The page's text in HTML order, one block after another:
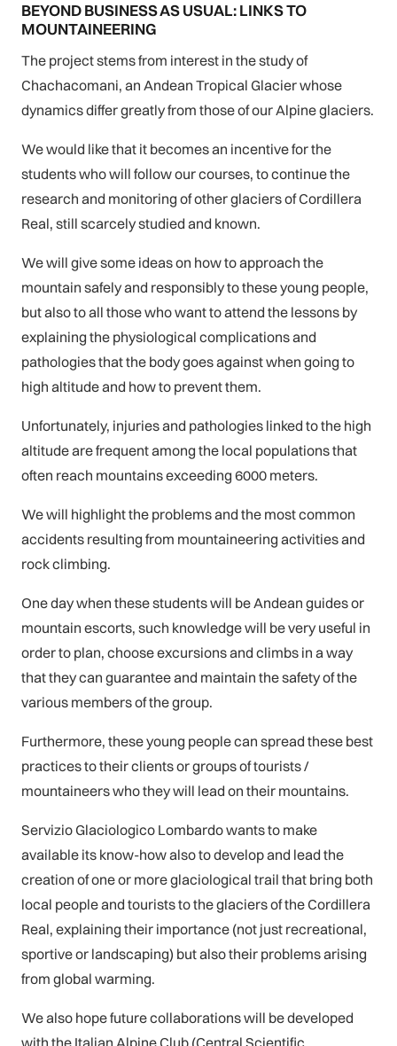
BEYOND BUSINESS AS USUAL: LINKS TO
MOUNTAINEERING
The project stems from interest in the study of
Chachacomani, an Andean Tropical Glacier whose
dynamics differ greatly from those of our Alpine glaciers.
We would like that it becomes an incentive for the
students who will follow our courses, to continue the
research and monitoring of other glaciers of Cordillera
Real, still scarcely studied and known.
We will give some ideas on how to approach the
mountain safely and responsibly to these young people,
but also to all those who want to attend the lessons by
explaining the physiological complications and
pathologies that the body goes against when going to
high altitude and how to prevent them.
Unfortunately, injuries and pathologies linked to the high
altitude are frequent among the local populations that
often reach mountains exceeding 6000 meters.
We will highlight the problems and the most common
accidents resulting from mountaineering activities and
rock climbing.
One day when these students will be Andean guides or
mountain escorts, such knowledge will be very useful in
order to plan, choose excursions and climbs in a way
that they can guarantee and maintain the safety of the
various members of the group.
Furthermore, these young people can spread these best
practices to their clients or groups of tourists /
mountaineers who they will lead on their mountains.
Servizio Glaciologico Lombardo wants to make
available its know-how also to develop and lead the
creation of one or more glaciological trail that bring both
local people and tourists to the glaciers of the Cordillera
Real, explaining their importance (not just recreational,
sportive or landscaping) but also their problems arising
from global warming.
We also hope future collaborations will be developed
with the Italian Alpine Club (Central Scientific